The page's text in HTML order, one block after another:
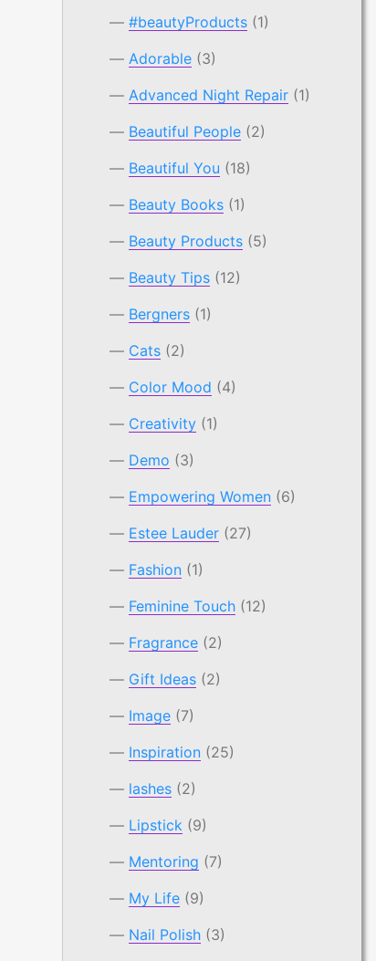
#beautyProducts (1)
Adorable (3)
Advanced Night Repair (1)
Beautiful People (2)
Beautiful You (18)
Beauty Books (1)
Beauty Products (5)
Beauty Tips (12)
Bergners (1)
Cats (2)
Color Mood (4)
Creativity (1)
Demo (3)
Empowering Women (6)
Estee Lauder (27)
Fashion (1)
Feminine Touch (12)
Fragrance (2)
Gift Ideas (2)
Image (7)
Inspiration (25)
lashes (2)
Lipstick (9)
Mentoring (7)
My Life (9)
Nail Polish (3)